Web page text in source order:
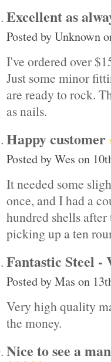
Excellent as
Posted byUnknown
I've ordered over
Just some minor
are ready to rock.
as nails.
Happy customer
Posted byWes on
It needed some
once, and I had a
hundred shells
picking up a ten
Fantastic Steel -
Posted byMas on
Very high quality
the money.
Nice to see a